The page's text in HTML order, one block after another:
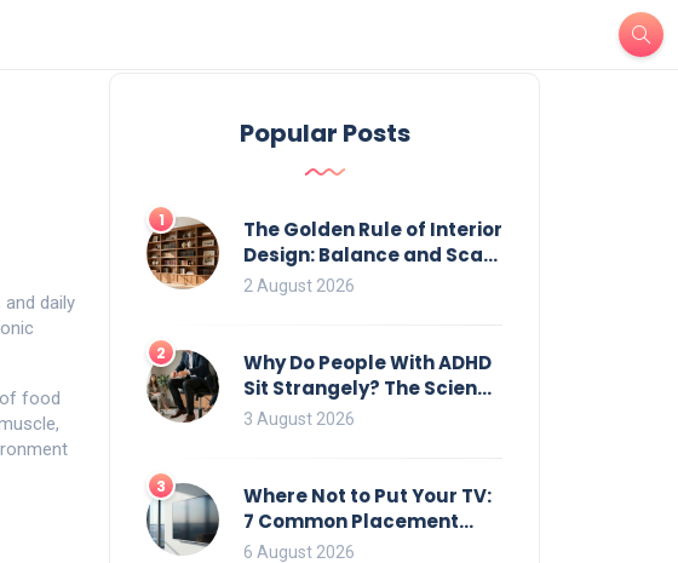
daily
food
,
Popular Posts
1
The Golden Rule of Interior
Design: Balance and Scale
for Bookcases
2 August 2026
2
Why Do People With ADHD
Sit Strangely? The Science
of Movement and Office
3 August 2026
3
Where Not to Put Your TV:
7 Common Placement
Mistakes That Ruin
6 August 2026